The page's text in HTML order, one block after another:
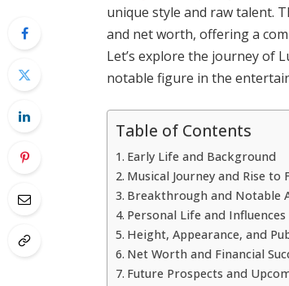
unique style and raw talent.
and net worth, offering a
Let’s explore the journey of
notable figure in the
Table of Contents
Early Life and Background
Musical Journey and Rise to
Breakthrough and Notable
Personal Life and Influences
Height, Appearance, and
Net Worth and Financial
Future Prospects and